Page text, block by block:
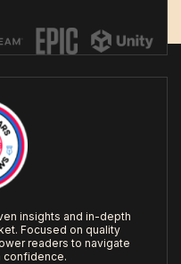
insights and in-depth
Focused on quality
readers to navigate
confidence.